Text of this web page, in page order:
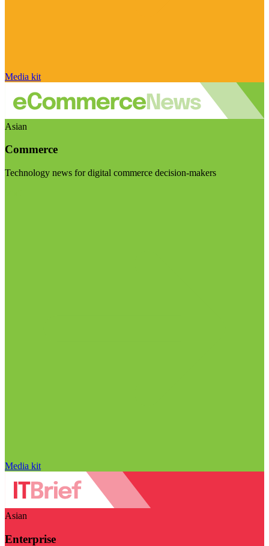
Media kit
Asian
Commerce
Technology news for digital commerce decision-makers
Media kit
Asian
Enterprise